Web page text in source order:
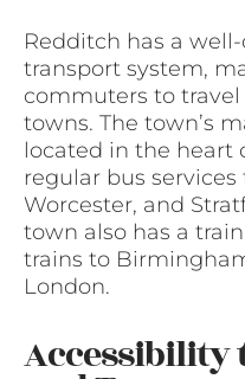
Redditch has a
transport system,
commuters to
towns. The town’s
located in the heart
regular bus
Worcester, and
town also has a
trains to
London.
Accessibility